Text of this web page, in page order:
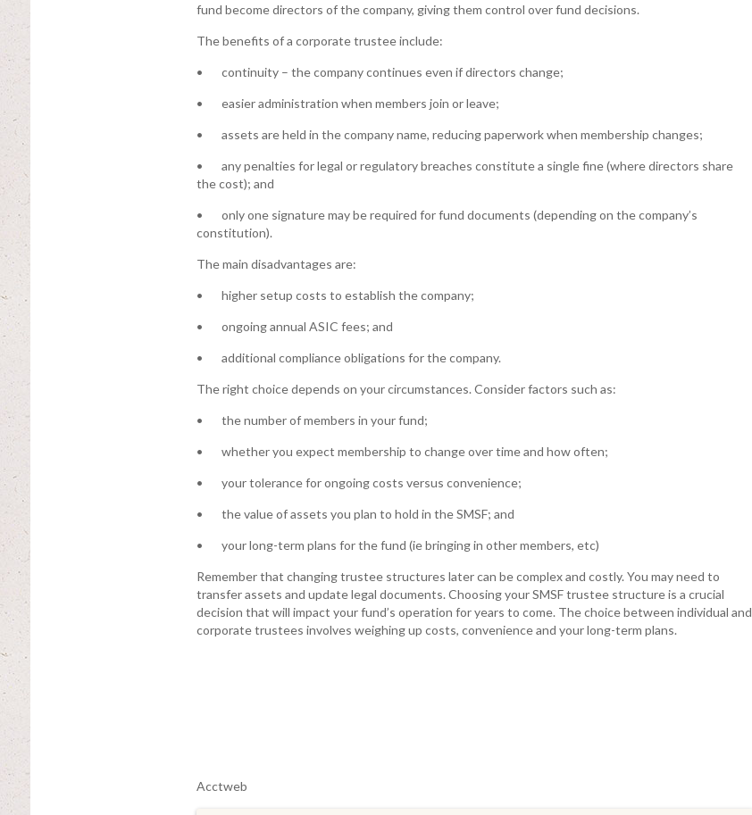
fund become directors of the company, giving them control over fund decisions.
The benefits of a corporate trustee include:
• continuity – the company continues even if directors change;
• easier administration when members join or leave;
• assets are held in the company name, reducing paperwork when membership changes;
• any penalties for legal or regulatory breaches constitute a single fine (where directors share
the cost); and
• only one signature may be required for fund documents (depending on the company’s
constitution).
The main disadvantages are:
• higher setup costs to establish the company;
• ongoing annual ASIC fees; and
• additional compliance obligations for the company.
The right choice depends on your circumstances. Consider factors such as:
• the number of members in your fund;
• whether you expect membership to change over time and how often;
• your tolerance for ongoing costs versus convenience;
• the value of assets you plan to hold in the SMSF; and
• your long-term plans for the fund (ie bringing in other members, etc)
Remember that changing trustee structures later can be complex and costly. You may need to
transfer assets and update legal documents. Choosing your SMSF trustee structure is a crucial
decision that will impact your fund’s operation for years to come. The choice between individual and
corporate trustees involves weighing up costs, convenience and your long-term plans.
Acctweb